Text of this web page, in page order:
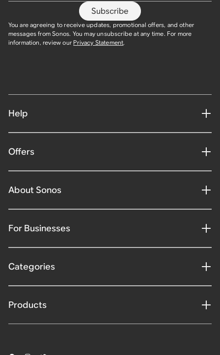
Subscribe
You are agreeing to receive updates, promotional offers, and other
messages from Sonos. You may unsubscribe at any time. For more
information, review our Privacy Statement.
Help
Offers
About Sonos
For Businesses
Categories
Products